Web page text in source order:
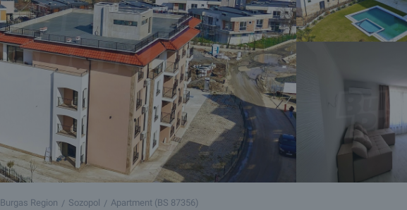
Burgas Region Sozopol Apartment (BS 87356)